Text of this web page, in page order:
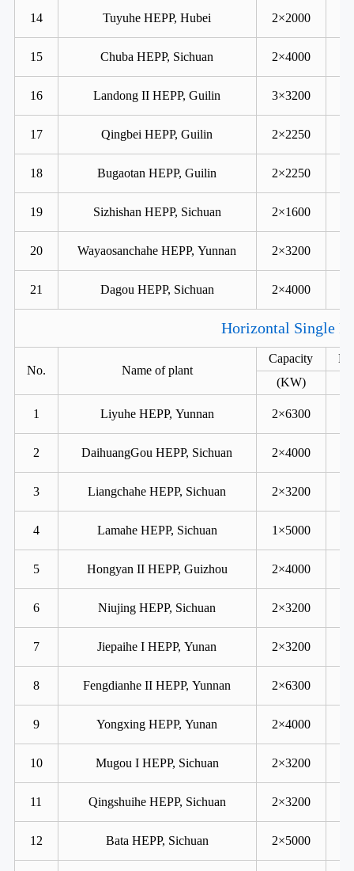
14 Tuyuhe HEPP, Hubei 2×2000
15 Chuba HEPP, Sichuan 2×4000
16 Landong II HEPP, Guilin 3×3200
17 Qingbei HEPP, Guilin 2×2250
18 Bugaotan HEPP, Guilin 2×2250
19 Sizhishan HEPP, Sichuan 2×1600
20 Wayaosanchahe HEPP, Yunnan 2×3200
21 Dagou HEPP, Sichuan 2×4000
Horizontal Single
No. Name of plant
Capacity
(KW)
1 Liyuhe HEPP, Yunnan 2×6300
2 DaihuangGou HEPP, Sichuan 2×4000
3 Liangchahe HEPP, Sichuan 2×3200
4 Lamahe HEPP, Sichuan 1×5000
5 Hongyan II HEPP, Guizhou 2×4000
6 Niujing HEPP, Sichuan 2×3200
7 Jiepaihe I HEPP, Yunan 2×3200
8 Fengdianhe II HEPP, Yunnan 2×6300
9 Yongxing HEPP, Yunan 2×4000
10 Mugou I HEPP, Sichuan 2×3200
11 Qingshuihe HEPP, Sichuan 2×3200
12 Bata HEPP, Sichuan 2×5000